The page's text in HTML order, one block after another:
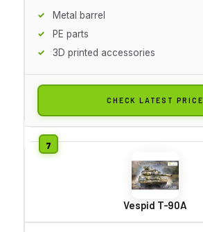
Metal barrel
PE parts
3D printed accessories
CHECK LATEST PRICE
Vespid T-90A